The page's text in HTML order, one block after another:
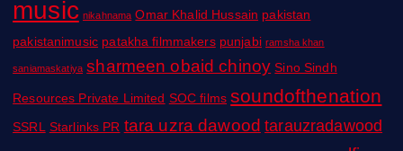
music nikahnama Omar Khalid Hussain pakistan
pakistanimusic patakha filmmakers punjabi ramsha khan
saniamaskatiya sharmeen obaid chinoy Sino Sindh
Resources Private Limited SOC films soundofthenation
SSRL Starlinks PR tara uzra dawood tarauzradawood